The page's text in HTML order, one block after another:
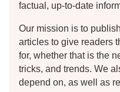
factual, up-to-date
Our mission is to
articles to give readers
for, whether that is the
tricks, and trends. We
depend on, as well as